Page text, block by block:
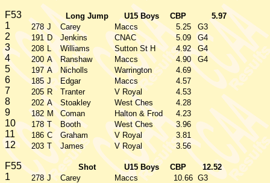
F53 Long Jump U15 Boys CBP 5.97
1 278 J Carey Maccs 5.25 G3
2 191 D Jenkins CNAC 5.09 G4
3 208 L Williams Sutton St H 4.92 G4
4 200 A Ranshaw Maccs 4.90 G4
5 197 A Nicholls Warrington 4.69
6 185 J Edgar Maccs 4.57
7 205 R Tranter V Royal 4.53
8 202 A Stoakley West Ches 4.28
9 182 M Coman Halton & Frod 4.23
10 178 T Booth West Ches 3.96
11 186 C Graham V Royal 3.81
12 203 T James V Royal 3.56
F55 Shot U15 Boys CBP 12.52
1 278 J Carey Maccs 10.66 G3